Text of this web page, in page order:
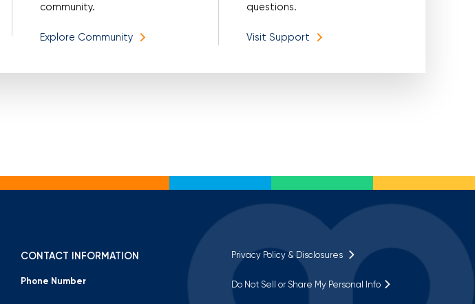
community.
Explore Community
questions.
Visit Support
CONTACT INFORMATION
Phone Number
Privacy Policy & Disclosures
Do Not Sell or Share My Personal Info